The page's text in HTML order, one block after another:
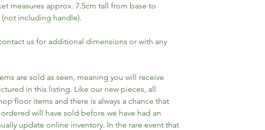
measures approx. 7.5cm tall from base to
including handle).
us for additional dimensions or with any
are sold as seen, meaning you will receive
in this listing. Like our new pieces, all
floor items and there is always a chance that
will have sold before we have had an
update online inventory. In the rare event that